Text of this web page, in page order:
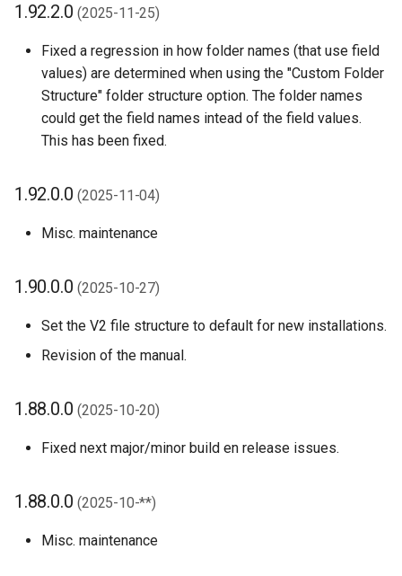
1.42.0.0 (2024-04-12)
1.40.0.0 (2024-03-15)
1.38.0.0 (2024-01-22)
1.36.0.0 (2024-01-03)
1.34.0.0 (2023-12-14)
1.32.4.0 (2023-12-07)
1.32.2.0 (2023-11-24)
1.32.0.0 (2023-11-22)
1.30.0.0 (2023-09-11)
1.28.0.0 (2023-07-19)
1.26.0.0 (2023-06-27)
1.24.0.0 (2023-05-12)
1.22.0.0 (2023-04-21)
1.92.2.0(2025-11-25)
Fixed a regression in how folder names (that use field
values) are determined when using the "Custom Folder
Structure" folder structure option. The folder names
could get the field names intead of the field values.
This has been fixed.
1.92.0.0(2025-11-04)
Misc. maintenance
1.90.0.0(2025-10-27)
Set the V2 file structure to default for new installations.
Revision of the manual.
1.88.0.0(2025-10-20)
Fixed next major/minor build en release issues.
1.88.0.0(2025-10-**)
Misc. maintenance